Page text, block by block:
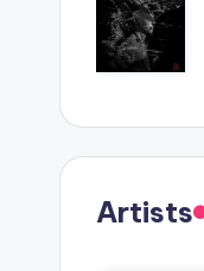
Artists